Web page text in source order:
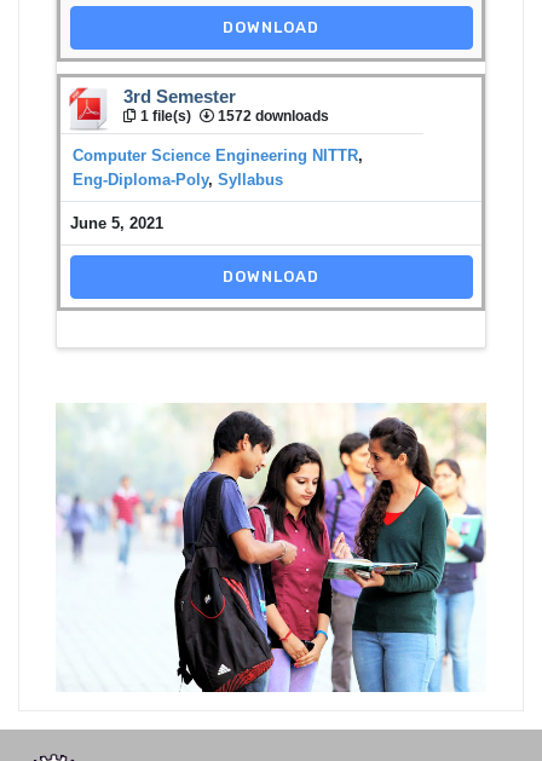
DOWNLOAD
3rd Semester
1 file(s) 1572 downloads
Computer Science Engineering NITTR,
Eng-Diploma-Poly, Syllabus
June 5, 2021
DOWNLOAD